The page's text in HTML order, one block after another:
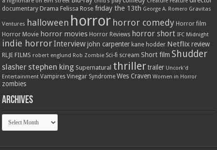
documentary Drama Felissa Rose friday the 13th George A. Romero Gravitas
Ventures halloween horror horror comedy Horror film
Horror Movie horror movies Horror Reviews horror short IFC Midnight
indie horrorInterview john carpenter kane hodder Netflix review
RLJE FILMS robert englund Rob Zombie Sci-fi scream Short film Shudder
slasher stephen king Supernatural thriller trailer Uncork'd
Entertainment Vampires Vinegar Syndrome Wes Craven Women in Horror
zombies
Archives
Archives